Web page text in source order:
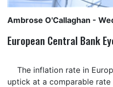
Ambrose O'Callaghan -
European Central Bank
The inflation rate in
uptick at a comparable